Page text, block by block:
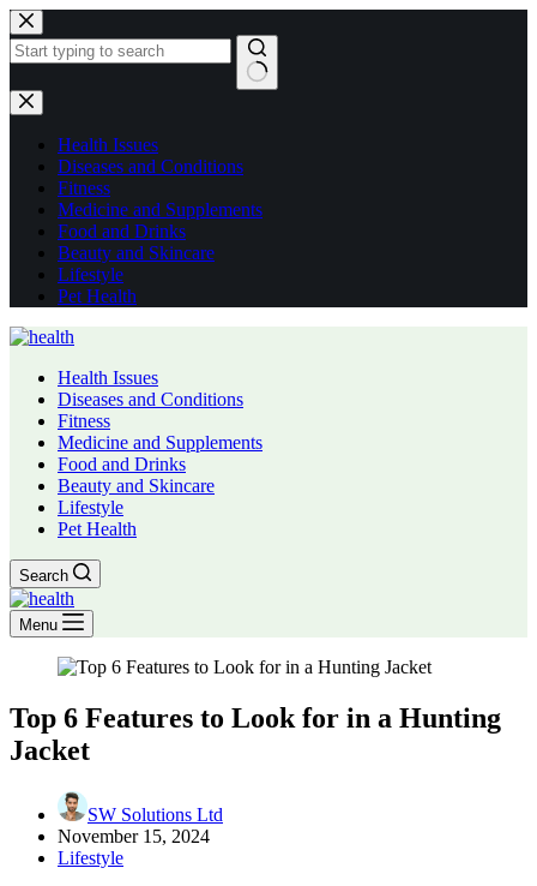
Skip
to
content
No
results
Health Issues
Diseases and Conditions
Fitness
Medicine and Supplements
Food and Drinks
Beauty and Skincare
Lifestyle
Pet Health
Health Issues
Diseases and Conditions
Fitness
Medicine and Supplements
Food and Drinks
Beauty and Skincare
Lifestyle
Pet Health
Search
Menu
Top 6 Features to Look for in a Hunting
Jacket
SW Solutions Ltd
November 15, 2024
Lifestyle